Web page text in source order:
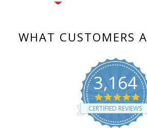
WHAT CUSTOMERS
3,164
CERTIFIED REVIEWS